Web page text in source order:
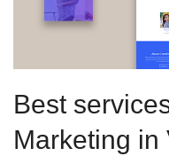
Best
Marketing in